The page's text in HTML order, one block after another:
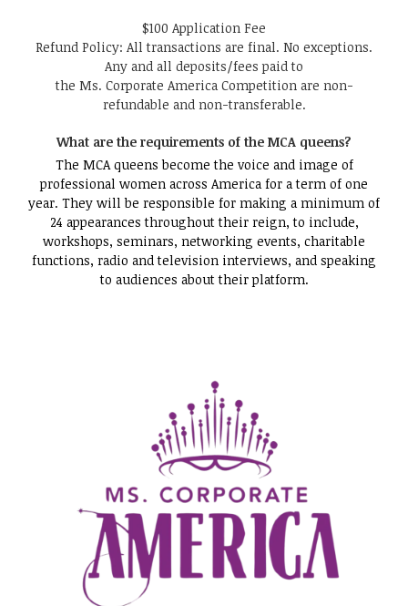
$100 Application Fee
Refund Policy: All transactions are final. No exceptions.
Any and all deposits/fees paid to
the Ms. Corporate America Competition are non-
refundable and non-transferable.
What are the requirements of the MCA queens?
The MCA queens become the voice and image of
professional women across America for a term of one
year. They will be responsible for making a minimum of
24 appearances throughout their reign, to include,
workshops, seminars, networking events, charitable
functions, radio and television interviews, and speaking
to audiences about their platform.